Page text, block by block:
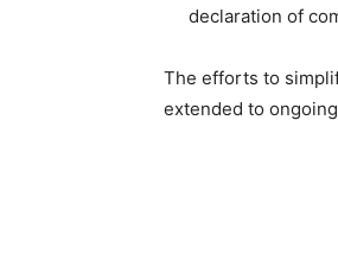
declaration of
The efforts to
extended to